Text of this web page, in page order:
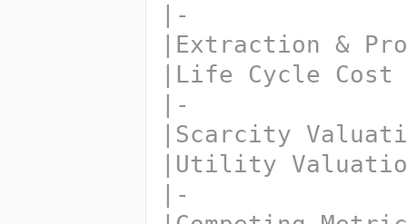
|-
|Extraction &
|Life Cycle Cost
|-
|Scarcity
|Utility
|-